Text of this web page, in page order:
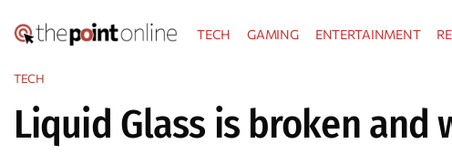
to
TECH GAMING ENTERTAINMENT
TECH
Liquid Glass is broken and